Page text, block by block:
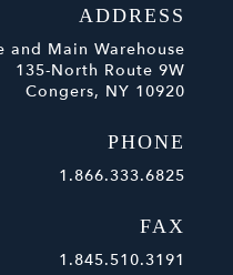
ADDRESS
and Main Warehouse
135-North Route 9W
Congers, NY 10920
PHONE
1.866.333.6825
FAX
1.845.510.3191